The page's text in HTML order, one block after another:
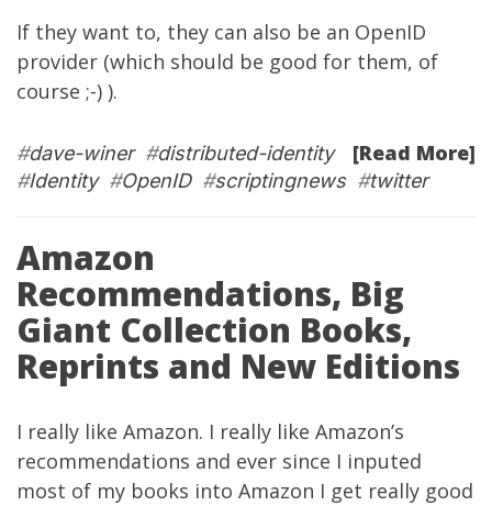
If they want to, they can also be an OpenID
provider (which should be good for them, of
course ;-) ).
[Read More]
#dave-winer#distributed-identity
#Identity#OpenID#scriptingnews#twitter
Amazon
Recommendations, Big
Giant Collection Books,
Reprints and New Editions
I really like Amazon. I really like Amazon’s
recommendations and ever since I inputed
most of my books into Amazon I get really good